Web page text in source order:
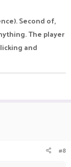
Second of,
The player
and
#8